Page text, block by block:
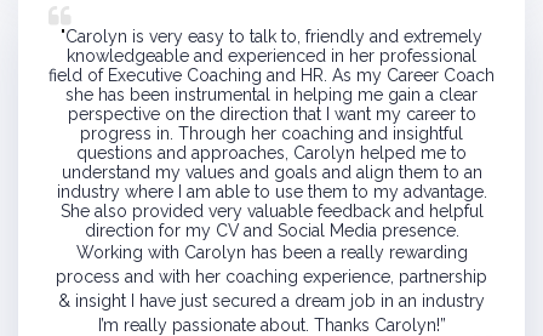
"Carolyn is very easy to talk to, friendly and extremely
knowledgeable and experienced in her professional
field of Executive Coaching and HR. As my Career Coach
she has been instrumental in helping me gain a clear
perspective on the direction that I want my career to
progress in. Through her coaching and insightful
questions and approaches, Carolyn helped me to
understand my values and goals and align them to an
industry where I am able to use them to my advantage.
She also provided very valuable feedback and helpful
direction for my CV and Social Media presence.
Working with Carolyn has been a really rewarding
process and with her coaching experience, partnership
& insight I have just secured a dream job in an industry
I’m really passionate about. Thanks Carolyn!”